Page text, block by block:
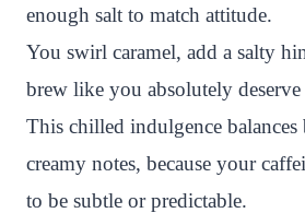
r
e
s
t
o
o
k
e
r
A
p
p
h
a
t
enough salt to match attitude.
You swirl caramel, add a salty
brew like you absolutely
This chilled indulgence
creamy notes, because your
to be subtle or predictable.